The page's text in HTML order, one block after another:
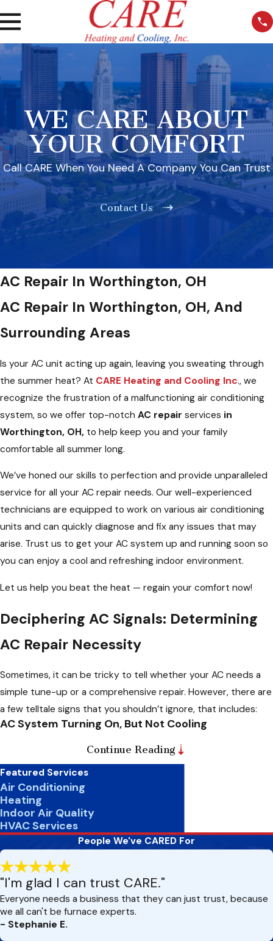
WE CARE ABOUT
YOUR COMFORT
Call CARE When You Need A Company You Can Trust
Contact Us
AC Repair In Worthington, OH
AC Repair In Worthington, OH, And
Surrounding Areas
Is your AC unit acting up again, leaving you sweating through
the summer heat? At CARE Heating and Cooling Inc., we
recognize the frustration of a malfunctioning air conditioning
system, so we offer top-notch AC repair services in
Worthington, OH, to help keep you and your family
comfortable all summer long.
We’ve honed our skills to perfection and provide unparalleled
service for all your AC repair needs. Our well-experienced
technicians are equipped to work on various air conditioning
units and can quickly diagnose and fix any issues that may
arise. Trust us to get your AC system up and running soon so
you can enjoy a cool and refreshing indoor environment.
Let us help you beat the heat — regain your comfort now!
Deciphering AC Signals: Determining
AC Repair Necessity
Sometimes, it can be tricky to tell whether your AC needs a
simple tune-up or a comprehensive repair. However, there are
a few telltale signs that you shouldn’t ignore, that includes:
AC System Turning On, But Not Cooling
If your AC system is turning on but fails to cool your space
effectively, it could indicate a clogged air filter, low refrigerant
levels, or even a malfunctioning compressor. Promptly
addressing these issues is crucial, as they can cause more
significant problems if left unchecked.
Unusual Sounds Or Odors From The AC Unit
Unexpected sounds like grinding, buzzing, or whistling from
your AC unit often suggest mechanical problems within the
system. Likewise, unusual odors—such as a musty smell or a
burnt wire aroma—can indicate mold buildup or electrical
issues. These symptoms are red flags that your air
Continue Reading
Featured Services
Air Conditioning
Heating
Indoor Air Quality
HVAC Services
People We've CARED For
"I'm glad I can trust CARE."
Everyone needs a business that they can just trust, because
we all can't be furnace experts.
- Stephanie E.